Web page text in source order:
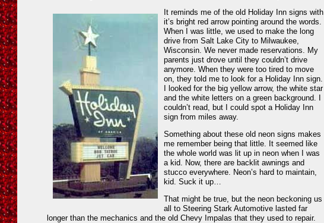
It reminds me of the old Holiday Inn signs with
it’s bright red arrow pointing around the words.
When I was little, we used to make the long
drive from Salt Lake City to Milwaukee,
Wisconsin. We never made reservations. My
parents just drove until they couldn’t drive
anymore. When they were too tired to move
on, they told me to look for a Holiday Inn sign.
I looked for the big yellow arrow, the white star
and the white letters on a green background. I
couldn’t read, but I could spot a Holiday Inn
sign from miles away.
Something about these old neon signs makes
me remember being that little. It seemed like
the whole world was lit up in neon when I was
a kid. Now, there are backlit awnings and
stucco everywhere. Neon’s hard to maintain,
kid. Suck it up…
That might be true, but the neon beckoning us
all to Steering Stark Automotive lasted far
longer than the mechanics and the old Chevy Impalas that they used to repair.